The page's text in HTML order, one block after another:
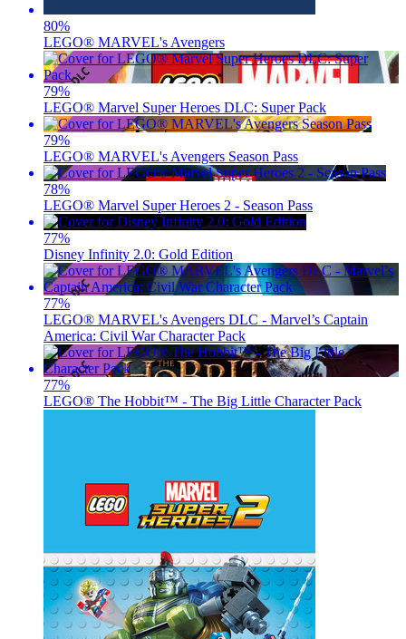
80%
LEGO® MARVEL's Avengers
79%
LEGO® Marvel Super Heroes DLC: Super Pack
79%
LEGO® MARVEL's Avengers Season Pass
78%
LEGO® Marvel Super Heroes 2 - Season Pass
77%
Disney Infinity 2.0: Gold Edition
77%
LEGO® MARVEL's Avengers DLC - Marvel’s Captain
America: Civil War Character Pack
77%
LEGO® The Hobbit™ - The Big Little Character Pack